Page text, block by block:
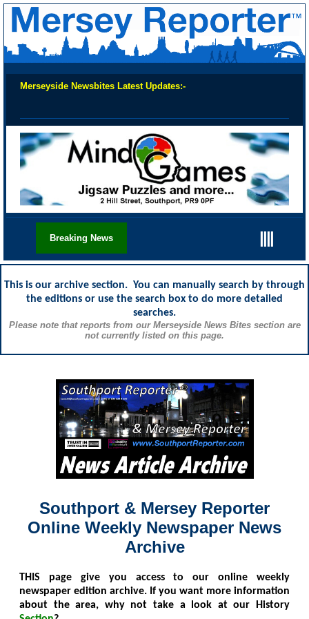
Merseyside Newsbites Latest Updates:-
Breaking News ||||
This is our archive section. You can manually search by through
the editions or use the search box to do more detailed
searches.
Please note that reports from our Merseyside News Bites section are
not currently listed on this page.
Southport & Mersey Reporter
Online Weekly Newspaper News
Archive
THIS page give you access to our online weekly
newspaper edition archive. If you want more information
about the area, why not take a look at our History